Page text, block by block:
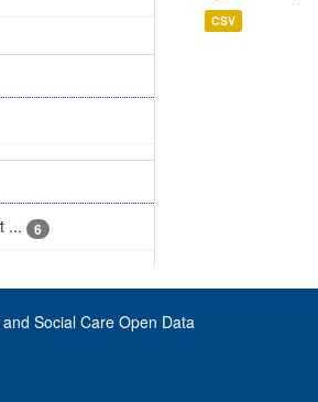
...
6
CSV
Social Care Open Data